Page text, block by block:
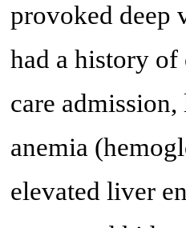
provoked deep
had a history
care
anemia
elevated liver